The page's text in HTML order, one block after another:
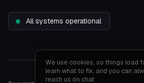
All systems operational
We use cookies, so things load
learn what to fix, and you can
reach us on chat